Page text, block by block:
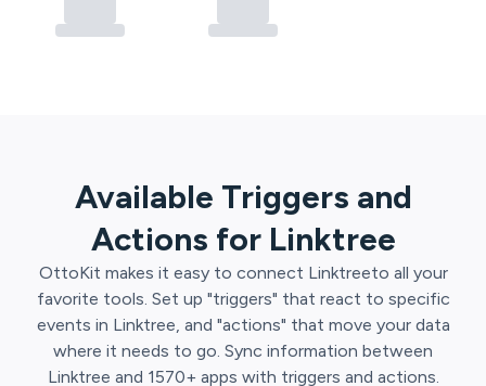
Available Triggers and
Actions for Linktree
OttoKit makes it easy to connect Linktreeto all your
favorite tools. Set up "triggers" that react to specific
events in Linktree, and "actions" that move your data
where it needs to go. Sync information between
Linktree and 1570+ apps with triggers and actions.